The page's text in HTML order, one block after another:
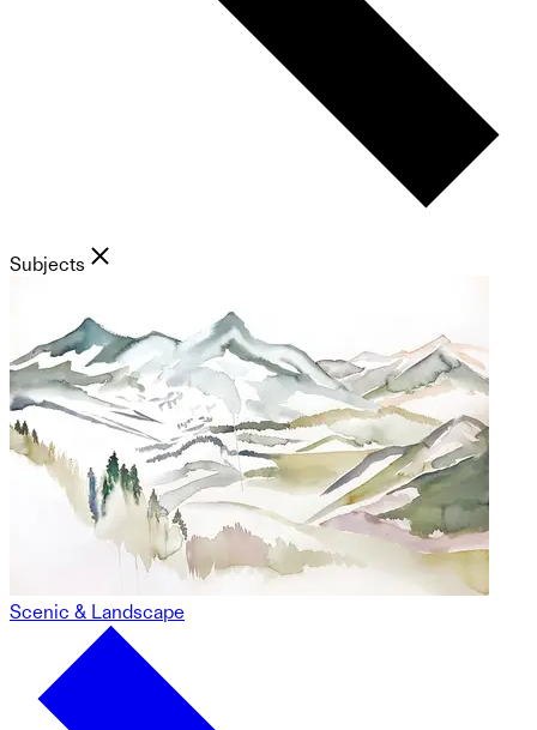
Subjects
Scenic & Landscape